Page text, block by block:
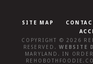
SITE MAP
COPYRIGHT © 2026
RESERVED.WEBSITE
MARYLAND . IN